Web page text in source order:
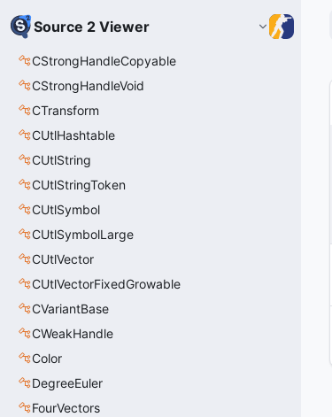
Source 2 Viewer
CStrongHandleCopyable
CStrongHandleVoid
CTransform
CUtlHashtable
CUtlString
CUtlStringToken
CUtlSymbol
CUtlSymbolLarge
CUtlVector
CUtlVectorFixedGrowable
CVariantBase
CWeakHandle
Color
DegreeEuler
FourVectors